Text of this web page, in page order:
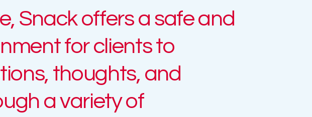
Snack offers a safe and
for clients to
thoughts, and
a variety of